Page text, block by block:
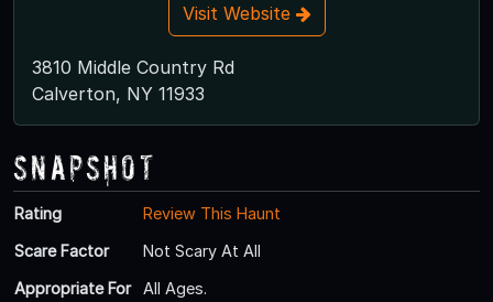
Visit Website
3810 Middle Country Rd
Calverton, NY 11933
Snapshot
Rating
Review This Haunt
Scare Factor
Not Scary At All
Appropriate For
All Ages.